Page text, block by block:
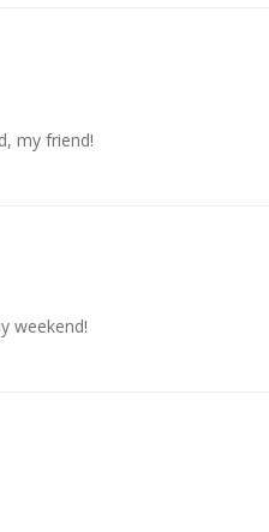
my friend!
weekend!